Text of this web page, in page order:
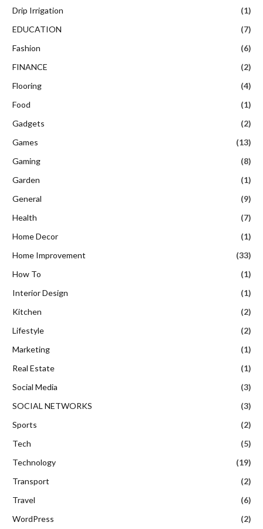
Drip Irrigation
(1)
EDUCATION
(7)
Fashion
(6)
FINANCE
(2)
Flooring
(4)
Food
(1)
Gadgets
(2)
Games
(13)
Gaming
(8)
Garden
(1)
General
(9)
Health
(7)
Home Decor
(1)
Home Improvement
(33)
How To
(1)
Interior Design
(1)
Kitchen
(2)
Lifestyle
(2)
Marketing
(1)
Real Estate
(1)
Social Media
(3)
SOCIAL NETWORKS
(3)
Sports
(2)
Tech
(5)
Technology
(19)
Transport
(2)
Travel
(6)
WordPress
(2)